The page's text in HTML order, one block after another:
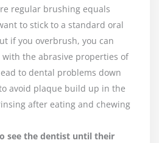
regular brushing equals
to stick to a standard oral
if you overbrush, you can
the abrasive properties of
to dental problems down
avoid plaque build up in the
after eating and chewing
see the dentist until their